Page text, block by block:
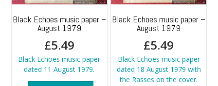
Black Echoes music paper –
August 1979
£5.49
Black Echoes music paper
dated 11 August 1979.
Black Echoes music paper –
August 1979
£5.49
Black Echoes music paper
dated 18 August 1979 with
the Rasses on the cover.